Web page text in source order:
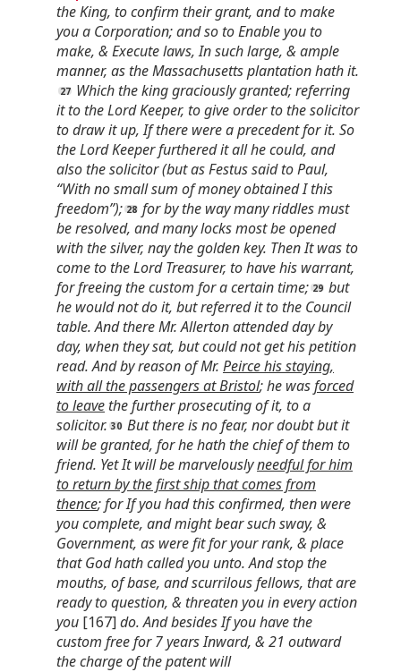
the King, to confirm their grant, and to make
you a Corporation; and so to Enable you to
make, & Execute laws, In such large, & ample
manner, as the Massachusetts plantation hath it.
Which the king graciously granted; referring
it to the Lord Keeper, to give order to the solicitor
to draw it up, If there were a precedent for it. So
the Lord Keeper furthered it all he could, and
also the solicitor (but as Festus said to Paul,
“With no small sum of money obtained I this
freedom”);
for by the way many riddles must
be resolved, and many locks most be opened
with the silver, nay the golden key. Then It was to
come to the Lord Treasurer, to have his warrant,
for freeing the custom for a certain time;
but
he would not do it, but referred it to the Council
table. And there Mr. Allerton attended day by
day, when they sat, but could not get his petition
read. And by reason of Mr. Peirce his staying,
with all the passengers at Bristol; he wasforced
to leave the further prosecuting of it, to a
solicitor.
But there is no fear, nor doubt but it
will be granted, for he hath the chief of them to
friend. Yet It will be marvelouslyneedful for him
to return by the first ship that comes from
thence; for If you had this confirmed, then were
you complete, and might bear such sway, &
Government, as were fit for your rank, & place
that God hath called you unto. And stop the
mouths, of base, and scurrilous fellows, that are
ready to question, & threaten you in every action
you [167]do. And besides If you have the
custom free for 7 years Inward, & 21 outward
the charge of the patent will